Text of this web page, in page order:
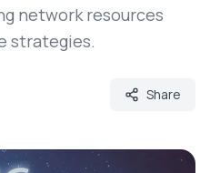
network resources
strategies.
Share